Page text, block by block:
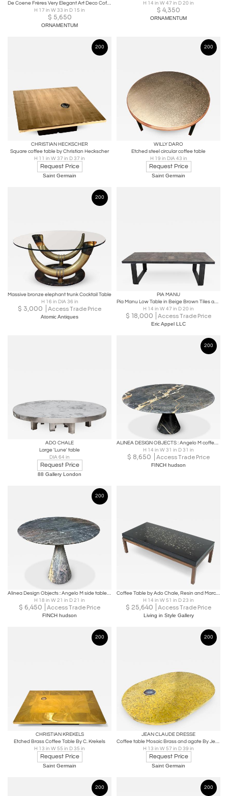
De Coene Frères Very Elegant Art Deco Coffee Table Belgium 1930s
H 17 in W 33 in D 15 in
$ 5,650
ORNAMENTUM
H 14 in W 47 in D 20 in
$ 4,350
ORNAMENTUM
200
CHRISTIAN HECKSCHER
Square coffee table by Christian Heckscher
H 11 in W 37 in D 37 in
Request Price
Saint Germain
200
WILLY DARO
Etched steel circular coffee table
H 19 in DIA 43 in
Request Price
Saint Germain
200
Massive bronze elephant trunk Cocktail Table
H 16 in DIA 36 in
$ 3,000 Access Trade Price
Atomic Antiques
PIA MANU
Pia Manu Low Table in Beige Brown Tiles and Metal Base, Belgium, c 1960s
H 14 in W 47 in D 20 in
$ 18,000 Access Trade Price
Eric Appel LLC
ADO CHALE
Large 'Lune' table
DIA 64 in
Request Price
88 Gallery London
200
ALINEA DESIGN OBJECTS : Angelo M coffee table in Port Saint Laurent marble
H 14 in W 31 in D 31 in
$ 8,650 Access Trade Price
FINCH hudson
200
Alinea Design Objects : Angelo M side table in Grey Saint Laurent marble
H 18 in W 21 in D 21 in
$ 6,450 Access Trade Price
FINCH hudson
Coffee Table by Ado Chale, Resin and Marcassite, Belgium, 1960s
H 14 in W 51 in D 23 in
$ 25,640 Access Trade Price
Living in Style Gallery
200
CHRISTIAN KREKELS
Etched Brass Coffee Table By C. Krekels
H 13 in W 55 in D 35 in
Request Price
Saint Germain
200
JEAN CLAUDE DRESSE
Coffee table Mosaic Brass and agate By Jean Claude Dresse
H 13 in W 57 in D 39 in
Request Price
Saint Germain
200 200